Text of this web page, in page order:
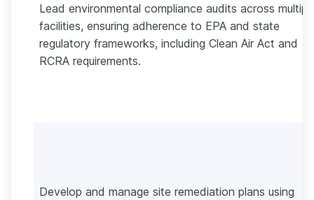
Lead environmental compliance audits across
facilities, ensuring adherence to EPA and state
regulatory frameworks, including Clean Air Act and
RCRA requirements.
Develop and manage site remediation plans using